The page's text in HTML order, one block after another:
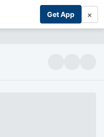
Get App ×